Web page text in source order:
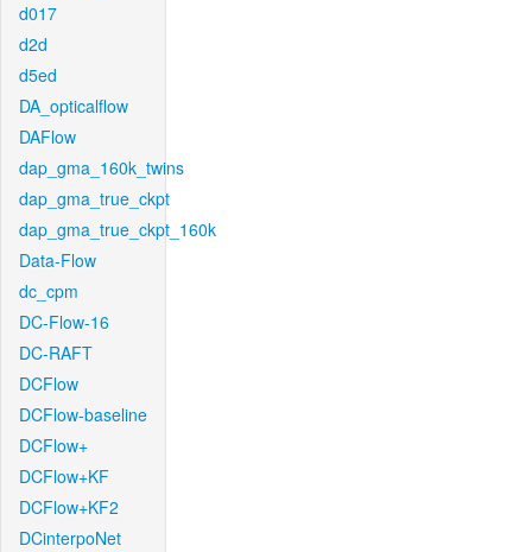
d017
d2d
d5ed
DA_opticalflow
DAFlow
dap_gma_160k_twins
dap_gma_true_ckpt
dap_gma_true_ckpt_160k
Data-Flow
dc_cpm
DC-Flow-16
DC-RAFT
DCFlow
DCFlow-baseline
DCFlow+
DCFlow+KF
DCFlow+KF2
DCinterpoNet